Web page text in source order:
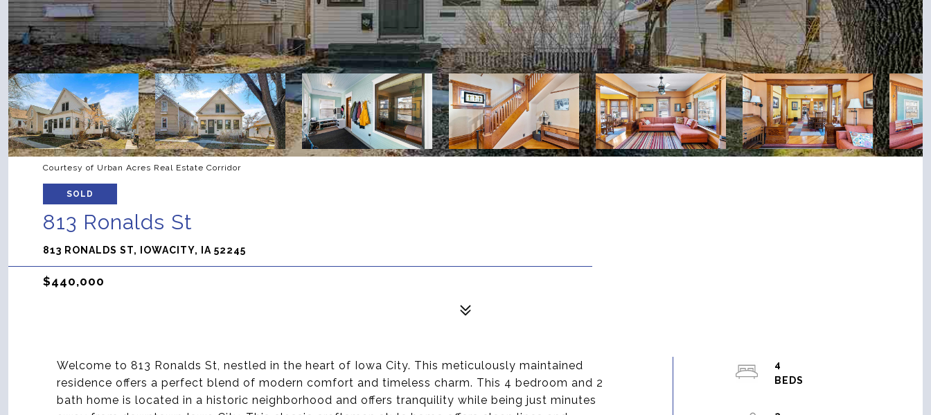
Courtesy of Urban Acres Real Estate Corridor
SOLD
813 Ronalds St
813 RONALDS ST, IOWACITY, IA 52245
$440,000
Welcome to 813 Ronalds St, nestled in the heart of Iowa City. This meticulously maintained
residence offers a perfect blend of modern comfort and timeless charm. This 4 bedroom and 2
bath home is located in a historic neighborhood and offers tranquility while being just minutes
4